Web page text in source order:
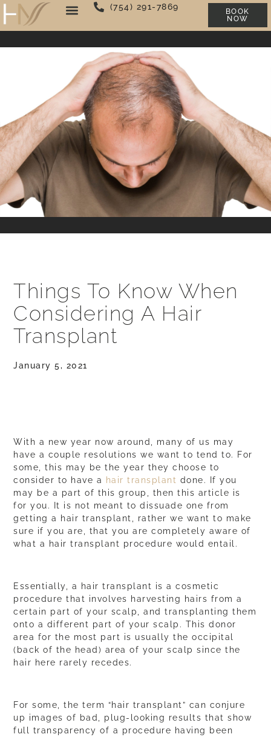
(754) 291-7869
BOOK
NOW
Things To Know When
Considering A Hair
Transplant
January 5, 2021
With a new year now around, many of us may
have a couple resolutions we want to tend to. For
some, this may be the year they choose to
consider to have a
hair transplant done. If you
may be a part of this group, then this article is
for you. It is not meant to dissuade one from
getting a hair transplant, rather we want to make
sure if you are, that you are completely aware of
what a hair transplant procedure would entail.
Essentially, a hair transplant is a cosmetic
procedure that involves harvesting hairs from a
certain part of your scalp, and transplanting them
onto a different part of your scalp. This donor
area for the most part is usually the occipital
(back of the head) area of your scalp since the
hair here rarely recedes.
For some, the term “hair transplant” can conjure
up images of bad, plug-looking results that show
full transparency of a procedure having been